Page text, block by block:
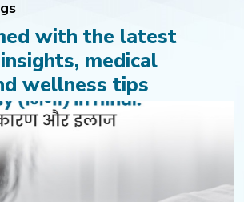
with the latest
medical
wellness tips